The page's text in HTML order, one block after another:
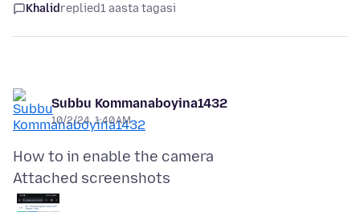
Khalidreplied1 aasta tagasi
Subbu Kommanaboyina1432
10/2/24, 1:40 AM
Attached screenshots